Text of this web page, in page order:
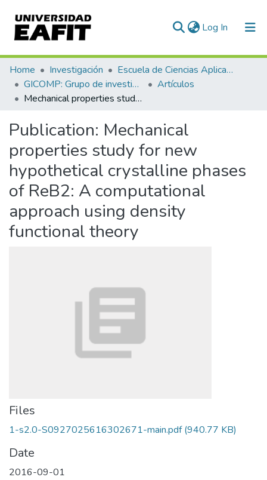
Log In (current)
Communities & Collections
All of DSpace
Home Investigación
Escuela de Ciencias Aplicadas e Ingeniería
GICOMP: Grupo de investigación en computación
Artículos
Mechanical properties study for new hypothetical crystalline phases of ReB2: A computational approach using density functional theory
Publication: Mechanical
properties study for new
hypothetical crystalline phases
of ReB2: A computational
approach using density
functional theory
Files
1-s2.0-S0927025616302671-main.pdf(940.77 KB)
Date
2016-09-01